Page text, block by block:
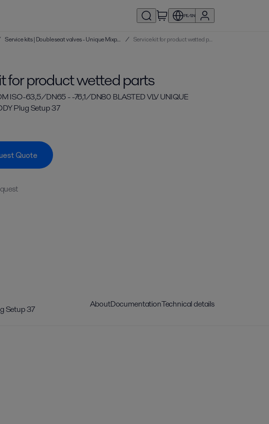
PE/EN
Service kits | Double seat valves - Unique Mixproof / Service kit for product wetted parts
for product wetted parts
ISO-63,5/DN65 - -76,1/DN80 BLASTED VLV UNIQUE
Plug Setup 37
Quote
Setup 37
AboutDocumentationTechnical details